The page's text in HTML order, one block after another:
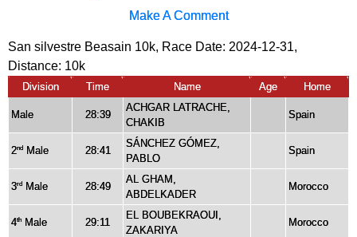
Make A Comment
San silvestre Beasain 10k, Race Date: 2024-12-31,
Distance: 10k
Division Time Name Age Home
Male 28:39
ACHGAR LATRACHE,
CHAKIB
Spain
2nd Male 28:41
SÁNCHEZ GÓMEZ,
PABLO
Spain
3rd Male 28:49
AL GHAM,
ABDELKADER
Morocco
4th Male 29:11
EL BOUBEKRAOUI,
ZAKARIYA
Morocco